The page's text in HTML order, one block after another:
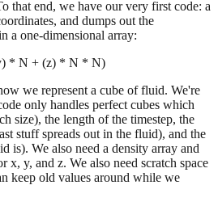
that end, we have our very first code: a
and dumps out the
a one-dimensional array:
* N + (z) * N * N)
we represent a cube of fluid. We're
only handles perfect cubes which
size), the length of the timestep, the
stuff spreads out in the fluid), and the
is). We also need a density array and
x, y, and z. We also need scratch space
keep old values around while we